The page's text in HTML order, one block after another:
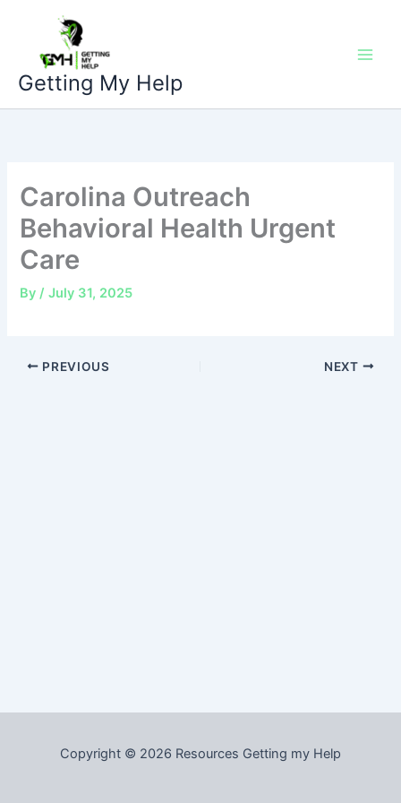
content
Getting My Help
Carolina Outreach
Behavioral Health Urgent
Care
By/July 31, 2025
PREVIOUS NEXT
Copyright © 2026 Resources Getting my Help